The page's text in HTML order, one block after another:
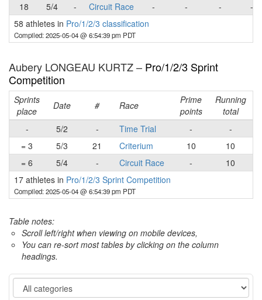
18
5/4 - Circuit Race - - -
-
58 athletes in Pro/1/2/3 classification
Compiled: 2025-05-04 @ 6:54:39 pm PDT
Aubery LONGEAU KURTZ – Pro/1/2/3 Sprint
Competition
Sprints
place
Date # Race
Prime
points
Running
total
-
5/2 - Time Trial -
-
= 3
5/3 21 Criterium 10
10
= 6
5/4 - Circuit Race -
10
17 athletes in Pro/1/2/3 Sprint Competition
Compiled: 2025-05-04 @ 6:54:39 pm PDT
Table notes:
Scroll left/right when viewing on mobile devices,
You can re-sort most tables by clicking on the column
headings.
Category